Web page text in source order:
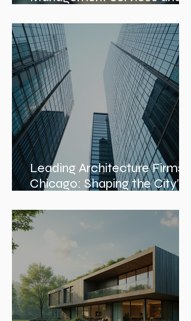
Mastering Construction
Management Services and
Construction Evaluation
Services
Leading Architecture Firms in
Chicago: Shaping the City’s
Skyline and Communities